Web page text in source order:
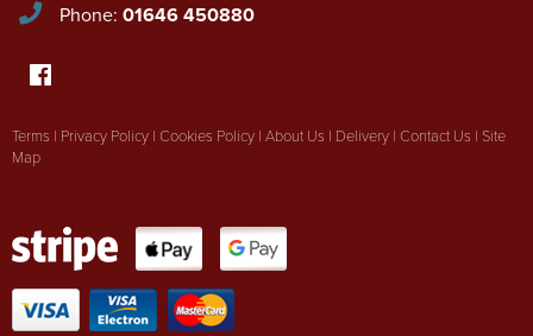
Phone: 01646 450880
Terms | Privacy Policy | Cookies Policy | About Us | Delivery | Contact Us | Site
Map